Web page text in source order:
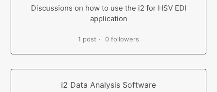
Discussions on how to use the i2 for HSV EDI
application
1 post 0 followers
i2 Data Analysis Software